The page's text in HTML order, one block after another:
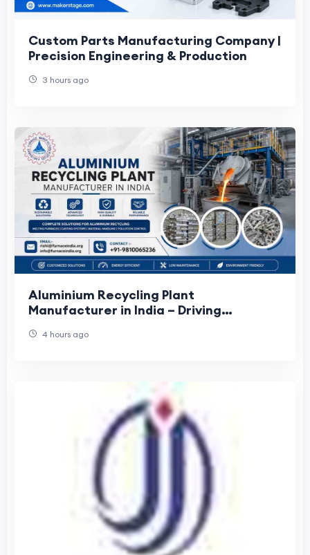
Custom Parts Manufacturing Company |
Precision Engineering & Production
3 hours ago
Aluminium Recycling Plant
Manufacturer in India – Driving
4 hours ago